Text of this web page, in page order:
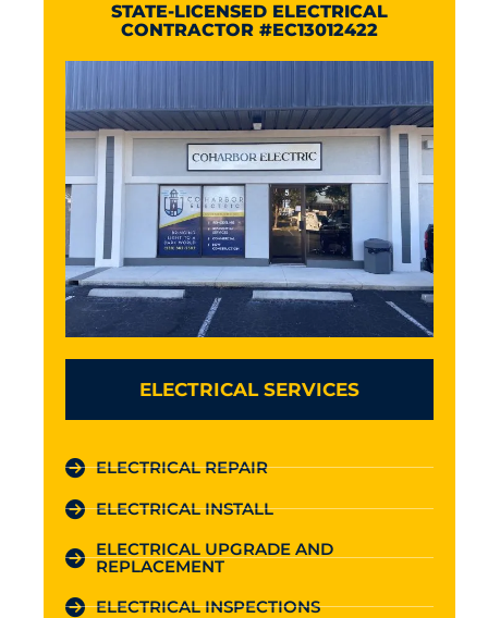
STATE-LICENSED ELECTRICAL
CONTRACTOR #EC13012422
ELECTRICAL SERVICES
ELECTRICAL REPAIR
ELECTRICAL INSTALL
ELECTRICAL UPGRADE AND
REPLACEMENT
ELECTRICAL INSPECTIONS